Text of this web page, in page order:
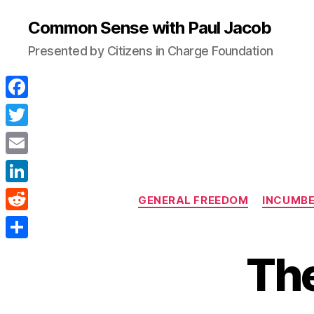
Common Sense with Paul Jacob
Presented by Citizens in Charge Foundation
GENERAL FREEDOM
F
a
c
e
b
o
T
w
i
t
E
m
a
L
i
n
R